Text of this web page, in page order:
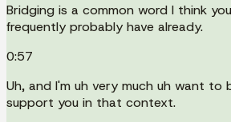
Bridging is a common word I think
frequently probably have already.
0:57
Uh, and I'm uh very much uh want
support you in that context.